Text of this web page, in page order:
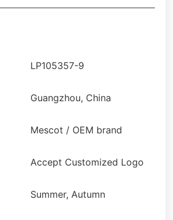
LP105357-9
Guangzhou, China
Mescot / OEM brand
Accept Customized Logo
Summer, Autumn